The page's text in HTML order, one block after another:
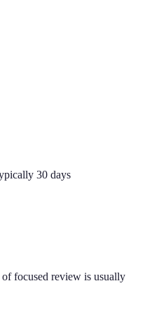
30 days
of focused review is usually